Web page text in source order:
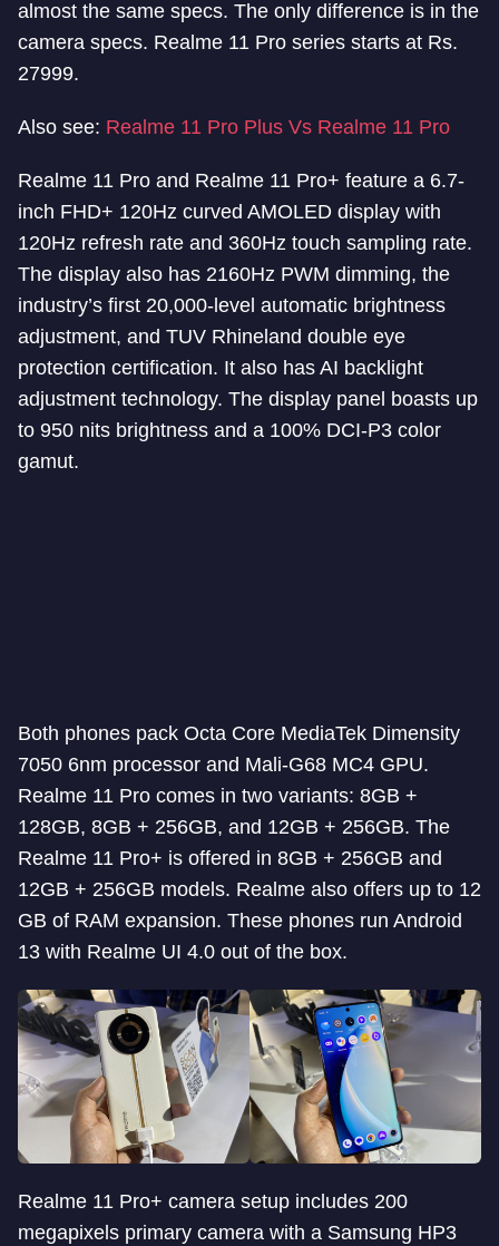
almost the same specs. The only difference is in the
camera specs. Realme 11 Pro series starts at Rs.
27999.
Also see: Realme 11 Pro Plus Vs Realme 11 Pro
Realme 11 Pro and Realme 11 Pro+ feature a 6.7-
inch FHD+ 120Hz curved AMOLED display with
120Hz refresh rate and 360Hz touch sampling rate.
The display also has 2160Hz PWM dimming, the
industry’s first 20,000-level automatic brightness
adjustment, and TUV Rhineland double eye
protection certification. It also has AI backlight
adjustment technology. The display panel boasts up
to 950 nits brightness and a 100% DCI-P3 color
gamut.
Both phones pack Octa Core MediaTek Dimensity
7050 6nm processor and Mali-G68 MC4 GPU.
Realme 11 Pro comes in two variants: 8GB +
128GB, 8GB + 256GB, and 12GB + 256GB. The
Realme 11 Pro+ is offered in 8GB + 256GB and
12GB + 256GB models. Realme also offers up to 12
GB of RAM expansion. These phones run Android
13 with Realme UI 4.0 out of the box.
Realme 11 Pro+ camera setup includes 200
megapixels primary camera with a Samsung HP3